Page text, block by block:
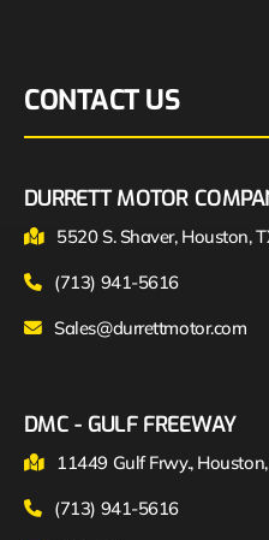
CONTACT US
DURRETT MOTOR
5520 S. Shaver, Houston,
(713) 941-5616
Sales@durrettmotor.com
DMC - GULF FREEWAY
11449 Gulf Frwy.,
(713) 941-5616